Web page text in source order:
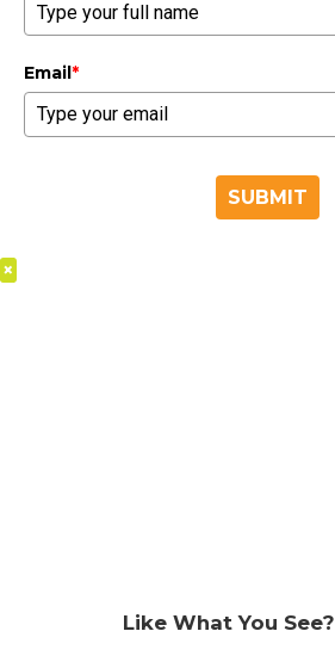
Email *
SUBMIT
×
Like What You See?